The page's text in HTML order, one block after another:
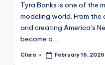
Tyra Banks is one of the
modeling world. From
and creating America’s
become a…
Posted
Clara February 16, 2026